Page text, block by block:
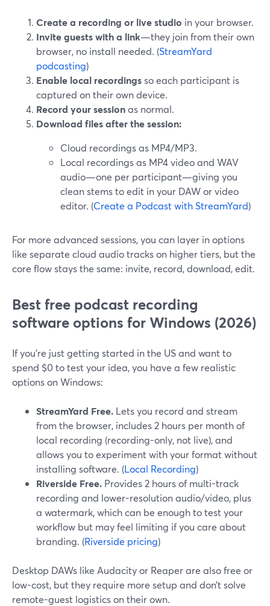
Create a recording or live studio in your browser.
Invite guests with a link—they join from their own
browser, no install needed. (StreamYard
podcasting)
Enable local recordingsso each participant is
captured on their own device.
Record your sessionas normal.
Download files after the session:
Cloud recordings as MP4/MP3.
Local recordings as MP4 video and WAV
audio—one per participant—giving you
clean stems to edit in your DAW or video
editor. (Create a Podcast with StreamYard)
For more advanced sessions, you can layer in options
like separate cloud audio tracks on higher tiers, but the
core flow stays the same: invite, record, download, edit.
Best free podcast recording
software options for Windows (2026)
If you’re just getting started in the US and want to
spend $0 to test your idea, you have a few realistic
options on Windows:
StreamYard Free. Lets you record and stream
from the browser, includes 2 hours per month of
local recording (recording-only, not live), and
allows you to experiment with your format without
installing software. (Local Recording)
Riverside Free. Provides 2 hours of multi-track
recording and lower-resolution audio/video, plus
a watermark, which can be enough to test your
workflow but may feel limiting if you care about
branding. (Riverside pricing)
Desktop DAWs like Audacity or Reaper are also free or
low-cost, but they require more setup and don’t solve
remote-guest logistics on their own.